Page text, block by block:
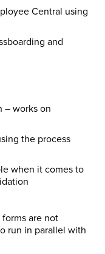
Central using
and
– works on
the process
when it comes to
are not
run in parallel with